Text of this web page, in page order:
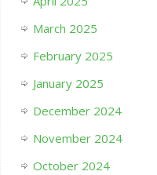
March 2025
February 2025
January 2025
December 2024
November 2024
October 2024